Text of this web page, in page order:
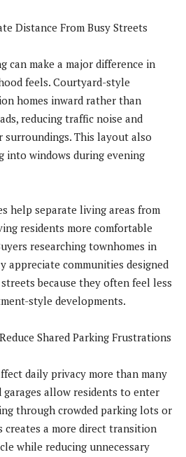
Distance From Busy Streets
can make a major difference in
feels. Courtyard-style
homes inward rather than
reducing traffic noise and
surroundings. This layout also
into windows during evening
help separate living areas from
residents more comfortable
researching townhomes in
communities designed
because they often feel less
style developments.
Shared Parking Frustrations
daily privacy more than many
garages allow residents to enter
through crowded parking lots or
creates a more direct transition
while reducing unnecessary